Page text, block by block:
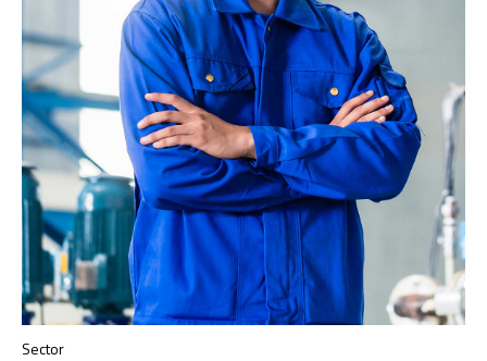
Sector